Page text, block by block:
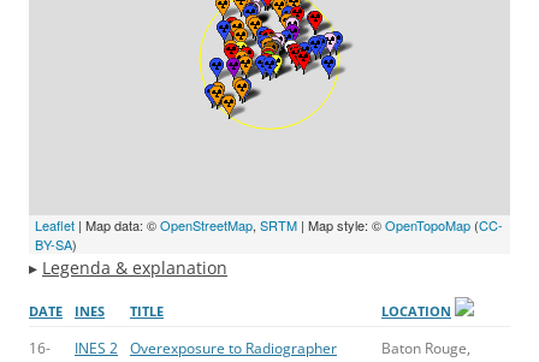
Leaflet | Map data: ©OpenStreetMap, SRTM | Map style: ©OpenTopoMap (CC-
BY-SA)
▸ Legenda & explanation
DATE INES TITLE LOCATION
16-
INES 2 Overexposure to Radiographer
Baton Rouge,